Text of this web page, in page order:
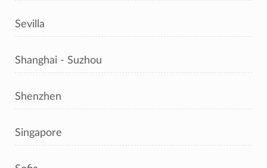
Sevilla
Shanghai - Suzhou
Shenzhen
Singapore